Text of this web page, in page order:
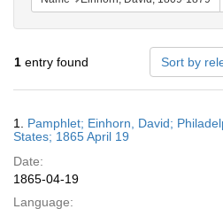
1 entry found Sort by
Results
1. Pamphlet; Einhorn, David;
States; 1865 April 19
Date:
1865-04-19
Language: